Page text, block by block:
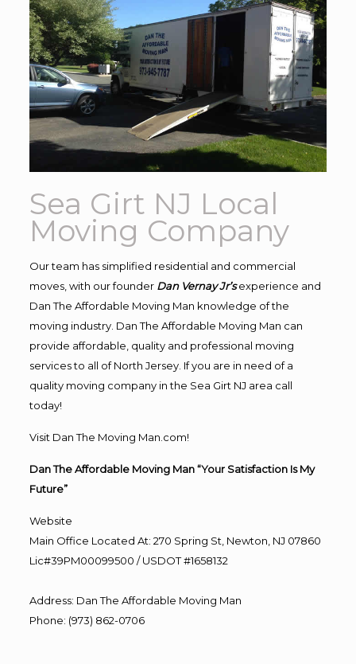
Sea Girt NJ Local
Moving Company
Our team has simplified residential and commercial
moves, with our founder Dan Vernay Jr’s experience and
Dan The Affordable Moving Man knowledge of the
moving industry. Dan The Affordable Moving Man can
provide affordable, quality and professional moving
services to all of North Jersey. If you are in need of a
quality moving company in the Sea Girt NJ area call
today!
Visit Dan The Moving Man.com!
Dan The Affordable Moving Man “Your Satisfaction Is My
Future”
Website
Main Office Located At: 270 Spring St, Newton, NJ 07860
Lic#39PM00099500 / USDOT #1658132
Address: Dan The Affordable Moving Man
Phone: (973) 862-0706